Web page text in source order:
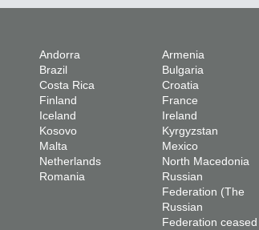
Andorra Armenia
Brazil Bulgaria
Costa Rica
Croatia
Finland France
Iceland Ireland
Kosovo Kyrgyzstan
Malta Mexico
Netherlands North Macedonia
Romania
Russian
Federation (The
Russian
Federation ceased